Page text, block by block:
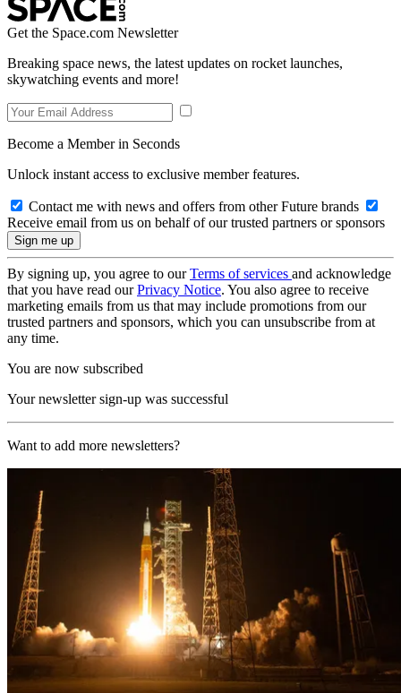
Get the Space.com Newsletter
Breaking space news, the latest updates on rocket launches,
skywatching events and more!
Become a Member in Seconds
Unlock instant access to exclusive member features.
Contact me with news and offers from other Future brands
Receive email from us on behalf of our trusted partners or sponsors
By signing up, you agree to ourTerms of services and acknowledge
that you have read ourPrivacy Notice. You also agree to receive
marketing emails from us that may include promotions from our
trusted partners and sponsors, which you can unsubscribe from at
any time.
You are now subscribed
Your newsletter sign-up was successful
Want to add more newsletters?